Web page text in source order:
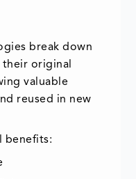
break down
original
valuable
reused in new
benefits: